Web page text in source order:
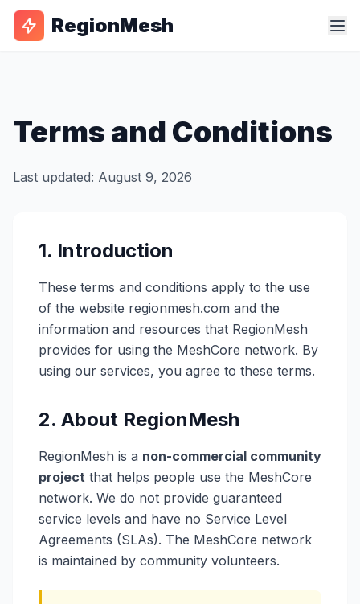
RegionMesh
Terms and Conditions
Last updated: August 9, 2026
1. Introduction
These terms and conditions apply to the use
of the website regionmesh.com and the
information and resources that RegionMesh
provides for using the MeshCore network. By
using our services, you agree to these terms.
2. About RegionMesh
RegionMesh is a non-commercial community
project that helps people use the MeshCore
network. We do not provide guaranteed
service levels and have no Service Level
Agreements (SLAs). The MeshCore network
is maintained by community volunteers.